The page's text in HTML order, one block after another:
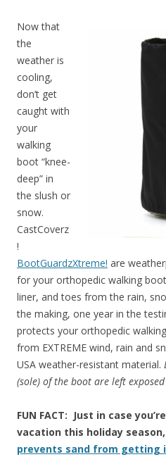
Now that
the
weather is
cooling,
don’t get
caught with
your
walking
boot “knee-
deep” in
the slush or
snow.
CastCoverz
!
BootGuardzXtreme! are
for your orthopedic walking
liner, and toes from the rain,
the making, one year in the
protects your orthopedic
from EXTREME wind, rain and
USA weather-resistant material.
(sole) of the boot are left
FUN FACT: Just in case
vacation this holiday
prevents sand from getting